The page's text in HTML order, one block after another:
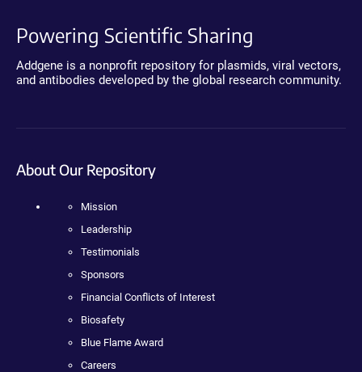
Powering Scientific Sharing
Addgene is a nonprofit repository for plasmids, viral vectors,
and antibodies developed by the global research community.
About Our Repository
Mission
Leadership
Testimonials
Sponsors
Financial Conflicts of Interest
Biosafety
Blue Flame Award
Careers